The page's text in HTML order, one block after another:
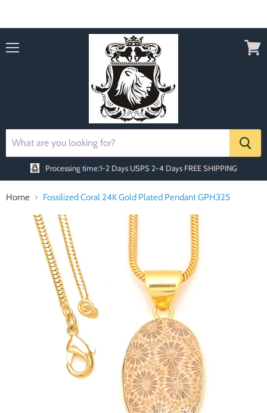
Processing time:1-2 Days USPS 2-4 Days FREE SHIPPING
Home Fossilized Coral 24K Gold Plated Pendant GPH325